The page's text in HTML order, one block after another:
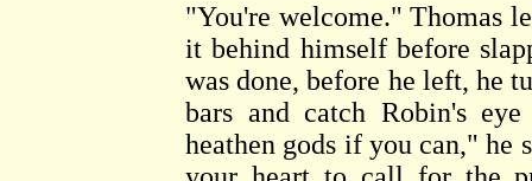
"You're welcome." Thomas
it behind himself before
was done, before he left, he
bars and catch Robin's
heathen gods if you can,"